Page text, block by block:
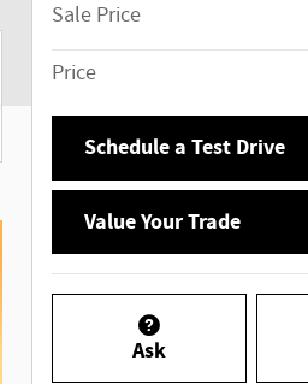
Sale Price
Price
Schedule a Test Drive
Value Your Trade
Ask